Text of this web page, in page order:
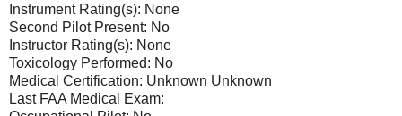
Instrument Rating(s): None
Second Pilot Present: No
Instructor Rating(s): None
Toxicology Performed: No
Medical Certification: Unknown Unknown
Last FAA Medical Exam: